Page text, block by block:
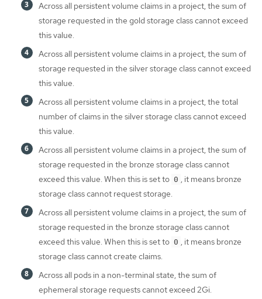
Across all persistent volume claims in a project, the sum of
storage requested in the gold storage class cannot exceed
this value.
Across all persistent volume claims in a project, the sum of
storage requested in the silver storage class cannot exceed
this value.
Across all persistent volume claims in a project, the total
number of claims in the silver storage class cannot exceed
this value.
Across all persistent volume claims in a project, the sum of
storage requested in the bronze storage class cannot
exceed this value. When this is set to 0 , it means bronze
storage class cannot request storage.
Across all persistent volume claims in a project, the sum of
storage requested in the bronze storage class cannot
exceed this value. When this is set to 0 , it means bronze
storage class cannot create claims.
Across all pods in a non-terminal state, the sum of
ephemeral storage requests cannot exceed 2Gi.